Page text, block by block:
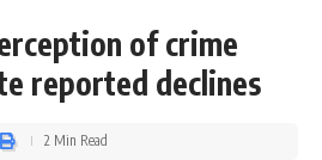
of crime
reported declines
2 Min Read